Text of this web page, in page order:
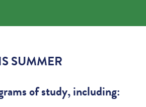
SUMMER
of study, including: